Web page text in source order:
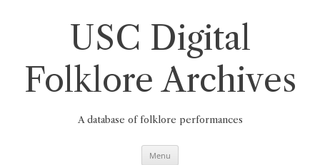
USC Digital
Folklore Archives
A database of folklore performances
Menu